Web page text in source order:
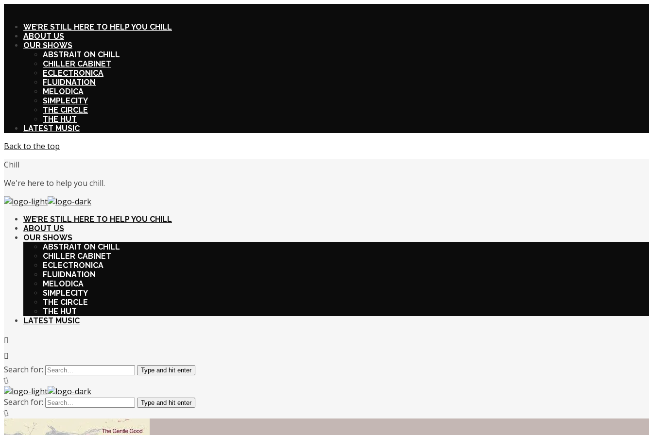
WE’RE STILL HERE TO HELP YOU CHILL
ABOUT US
OUR SHOWS
ABSTRAIT ON CHILL
CHILLER CABINET
ECLECTRONICA
FLUIDNATION
MELODICA
SIMPLECITY
THE CIRCLE
THE HUT
LATEST MUSIC
Back to the top
Chill
We're here to help you chill.
WE’RE STILL HERE TO HELP YOU CHILL
ABOUT US
OUR SHOWS
ABSTRAIT ON CHILL
CHILLER CABINET
ECLECTRONICA
FLUIDNATION
MELODICA
SIMPLECITY
THE CIRCLE
THE HUT
LATEST MUSIC
Search for: Type and hit enter
Search for: Type and hit enter